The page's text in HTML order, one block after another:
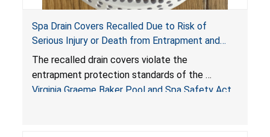
Spa Drain Covers Recalled Due to Risk of
Serious Injury or Death from Entrapment and
Drowning Hazards; Violate Virginia Graeme Baker
Pool & Spa Safety Act; Sold on Amazon by
Arrogantf
The recalled drain covers violate the
entrapment protection standards of the
Virginia Graeme Baker Pool and Spa Safety Act